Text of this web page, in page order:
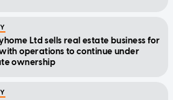
Ltd sells real estate business for
with operations to continue under
ownership